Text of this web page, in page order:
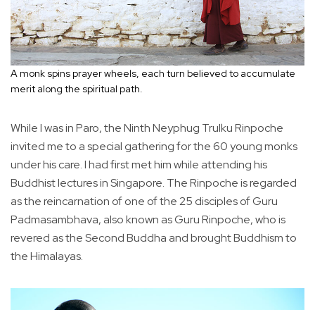
A monk spins prayer wheels, each turn believed to accumulate
merit along the spiritual path.
While I was in Paro, the Ninth Neyphug Trulku Rinpoche
invited me to a special gathering for the 60 young monks
under his care. I had first met him while attending his
Buddhist lectures in Singapore. The Rinpoche is regarded
as the reincarnation of one of the 25 disciples of Guru
Padmasambhava, also known as Guru Rinpoche, who is
revered as the Second Buddha and brought Buddhism to
the Himalayas.